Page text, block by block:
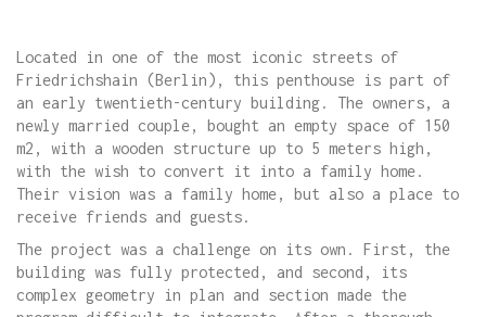
Located in one of the most iconic streets of
Friedrichshain (Berlin), this penthouse is part of
an early twentieth-century building. The owners, a
newly married couple, bought an empty space of 150
m2, with a wooden structure up to 5 meters high,
with the wish to convert it into a family home.
Their vision was a family home, but also a place to
receive friends and guests.
The project was a challenge on its own. First, the
building was fully protected, and second, its
complex geometry in plan and section made the